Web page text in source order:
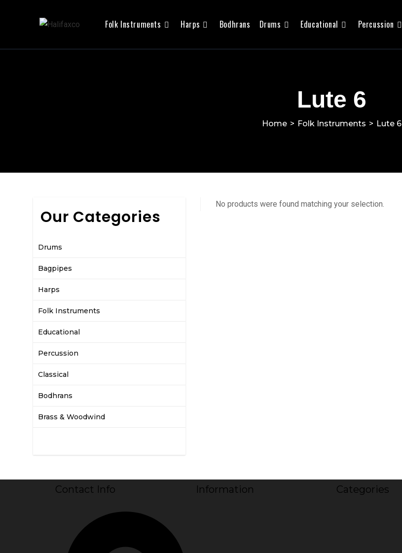
Folk Instruments Harps Bodhrans Drums Educational Percussion
Lute 6
Home > Folk Instruments > Lute 6
No products were found matching your selection.
Our Categories
Drums
Bagpipes
Harps
Folk Instruments
Educational
Percussion
Classical
Bodhrans
Brass & Woodwind
Contact Info Information Categories